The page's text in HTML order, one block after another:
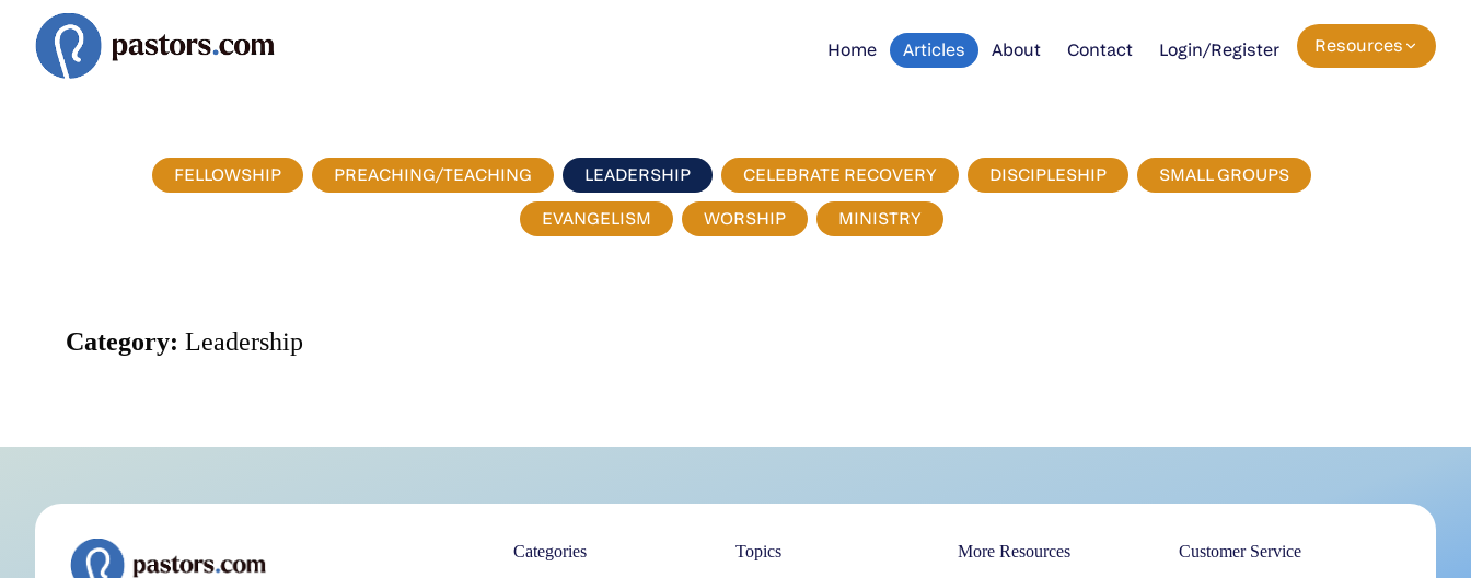
Home Articles About Contact Login/Register Resources
FELLOWSHIP PREACHING/TEACHING LEADERSHIP CELEBRATE RECOVERY DISCIPLESHIP SMALL GROUPS
EVANGELISM WORSHIP MINISTRY
Category: Leadership
Categories Topics More Resources Customer Service